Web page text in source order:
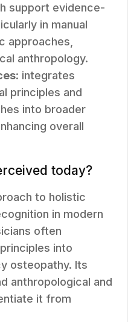
support evidence-
in manual
approaches,
anthropology.
: integrates
principles and
into broader
overall
today?
to holistic
in modern
often
into
osteopathy. Its
anthropological and
it from